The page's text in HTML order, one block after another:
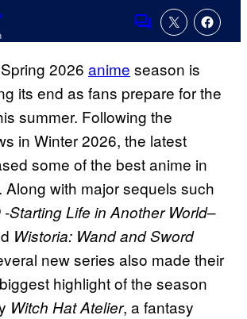
Comments
2026 anime season is
its end as fans prepare for the
summer. Following the
in Winter 2026, the latest
some of the best anime in
Along with major sequels such
Starting Life in Another World–
Wistoria: Wand and Sword
new series also made their
highlight of the season
Witch Hat Atelier, a fantasy